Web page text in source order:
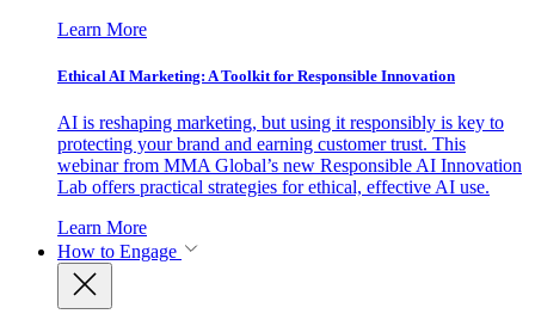
Learn More
Ethical AI Marketing: A Toolkit for Responsible Innovation
AI is reshaping marketing, but using it responsibly is key to
protecting your brand and earning customer trust. This
webinar from MMA Global’s new Responsible AI Innovation
Lab offers practical strategies for ethical, effective AI use.
Learn More
How to Engage